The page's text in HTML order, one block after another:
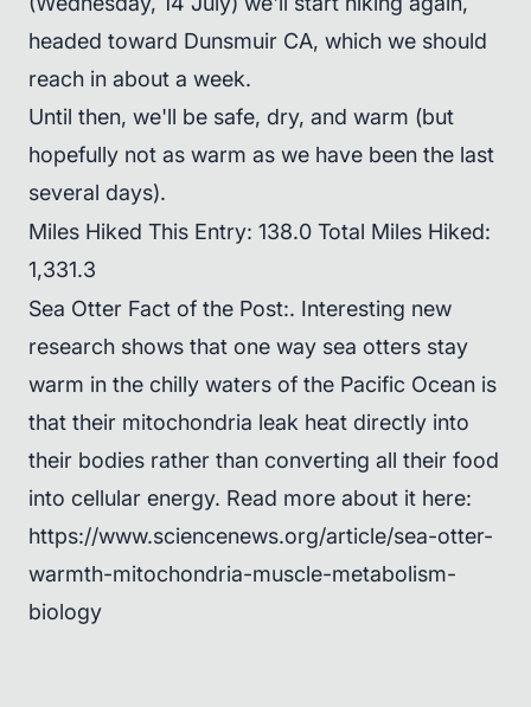
headed toward Dunsmuir CA, which we should
reach in about a week.
Until then, we'll be safe, dry, and warm (but
hopefully not as warm as we have been the last
several days).
Miles Hiked This Entry: 138.0 Total Miles Hiked:
1,331.3
Sea Otter Fact of the Post:. Interesting new
research shows that one way sea otters stay
warm in the chilly waters of the Pacific Ocean is
that their mitochondria leak heat directly into
their bodies rather than converting all their food
into cellular energy. Read more about it here:
https://www.sciencenews.org/article/sea-otter-
warmth-mitochondria-muscle-metabolism-
biology